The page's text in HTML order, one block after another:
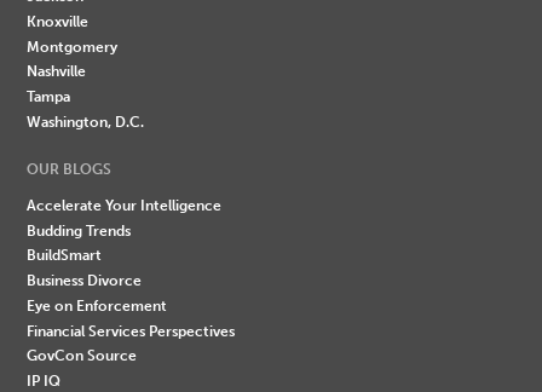
Knoxville
Montgomery
Nashville
Tampa
Washington, D.C.
OUR BLOGS
Accelerate Your Intelligence
Budding Trends
BuildSmart
Business Divorce
Eye on Enforcement
Financial Services Perspectives
GovCon Source
IP IQ